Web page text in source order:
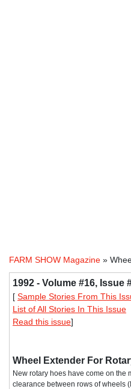
FARM SHOW Magazine »
1992 - Volume #16, Issue
[ Sample Stories From This
List of All Stories In This Issue
Read this issue]
Wheel Extender For
New rotary hoes have come on the
clearance between rows of wheels